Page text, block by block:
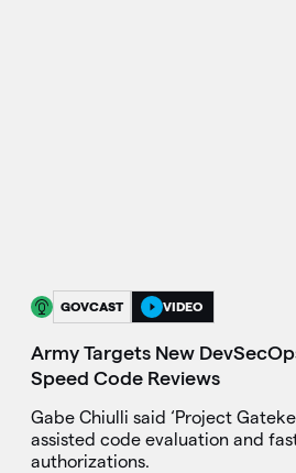
GOVCAST VIDEO
Army Targets New
Speed Code Reviews
Gabe Chiulli said ‘Project
assisted code evaluation and
authorizations.